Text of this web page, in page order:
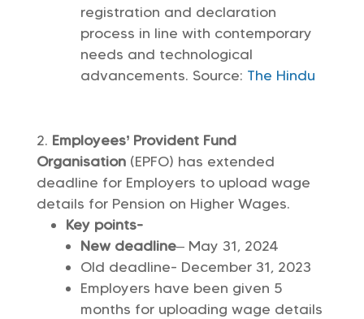
registration and declaration
process in line with contemporary
needs and technological
advancements. Source: The Hindu
Employees’ Provident Fund
Organisation (EPFO) has extended
deadline for Employers to upload wage
details for Pension on Higher Wages.
Key points-
New deadline– May 31, 2024
Old deadline- December 31, 2023
Employers have been given 5
months for uploading wage details